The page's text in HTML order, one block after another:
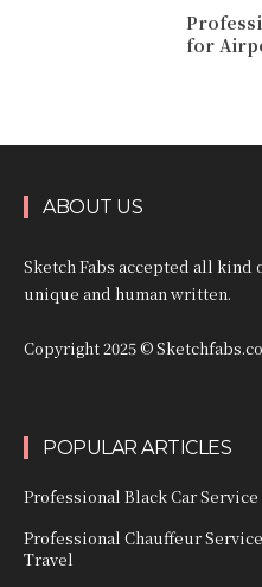
for
ABOUT US
Sketch Fabs accepted all
unique and human written.
Copyright 2025 ©
POPULAR ARTICLES
Professional Black Car
Professional Chauffeur
Travel